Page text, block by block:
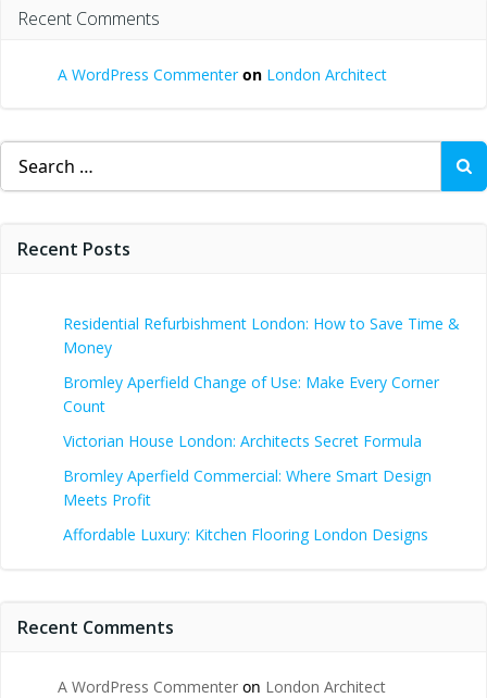
Recent Comments
A WordPress Commenteron London Architect
Search
for:
Recent Posts
Residential Refurbishment London: How to Save Time &
Money
Bromley Aperfield Change of Use: Make Every Corner
Count
Victorian House London: Architects Secret Formula
Bromley Aperfield Commercial: Where Smart Design
Meets Profit
Affordable Luxury: Kitchen Flooring London Designs
Recent Comments
A WordPress Commenter on London Architect